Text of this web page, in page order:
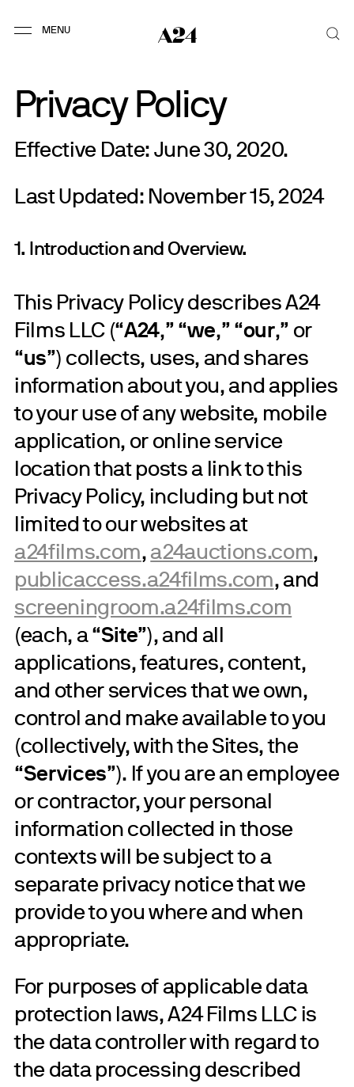
Privacy Policy
Effective Date: June 30, 2020.
Last Updated: November 15, 2024
1. Introduction and Overview.
This Privacy Policy describes A24
Films LLC (“A24,” “we,” “our,” or
“us”) collects, uses, and shares
information about you, and applies
to your use of any website, mobile
application, or online service
location that posts a link to this
Privacy Policy, including but not
limited to our websites at
a24films.com,a24auctions.com,
publicaccess.a24films.com, and
screeningroom.a24films.com
(each, a “Site”), and all
applications, features, content,
and other services that we own,
control and make available to you
(collectively, with the Sites, the
“Services”). If you are an employee
or contractor, your personal
information collected in those
contexts will be subject to a
separate privacy notice that we
provide to you where and when
appropriate.
For purposes of applicable data
protection laws, A24 Films LLC is
the data controller with regard to
the data processing described